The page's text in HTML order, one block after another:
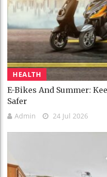
HEALTH
E-Bikes And Summer:
Safer
Admin 24 Jul 2026